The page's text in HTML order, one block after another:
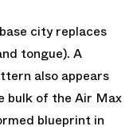
city replaces
tongue). A
also appears
bulk of the Air Max
blueprint in